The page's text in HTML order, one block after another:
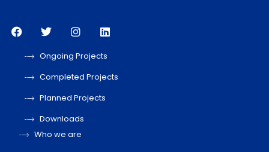
Ongoing Projects
Completed Projects
Planned Projects
Downloads
Who we are